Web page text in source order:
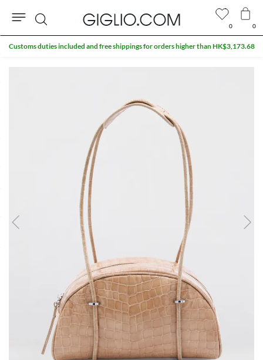
0 0
Search
Customs duties included and free shippings for orders higher than HK$3,173.68